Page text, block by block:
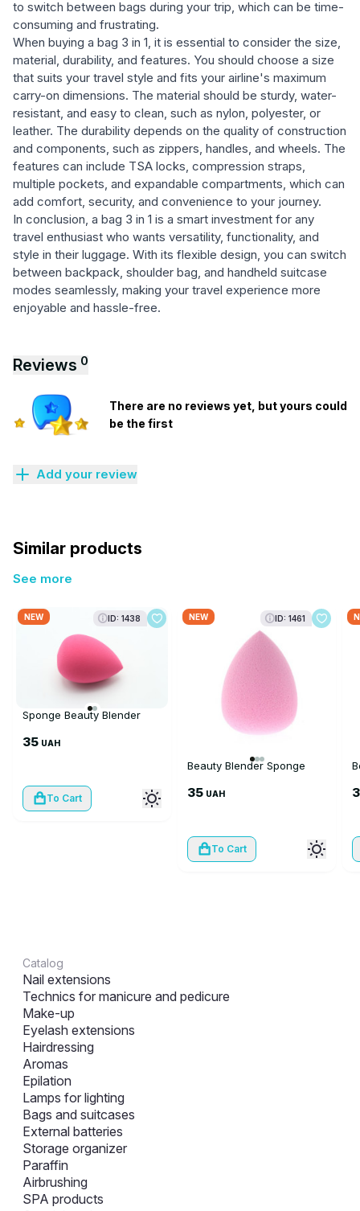
to switch between bags during your trip, which can be time-
consuming and frustrating.
When buying a bag 3 in 1, it is essential to consider the size,
material, durability, and features. You should choose a size
that suits your travel style and fits your airline's maximum
carry-on dimensions. The material should be sturdy, water-
resistant, and easy to clean, such as nylon, polyester, or
leather. The durability depends on the quality of construction
and components, such as zippers, handles, and wheels. The
features can include TSA locks, compression straps,
multiple pockets, and expandable compartments, which can
add comfort, security, and convenience to your journey.
In conclusion, a bag 3 in 1 is a smart investment for any
travel enthusiast who wants versatility, functionality, and
style in their luggage. With its flexible design, you can switch
between backpack, shoulder bag, and handheld suitcase
modes seamlessly, making your travel experience more
enjoyable and hassle-free.
Reviews 0
There are no reviews yet, but yours could
be the first
Add your review
Similar products
See more
NEW ID: 1438
Sponge Beauty Blender
35 UAH
To Cart
NEW ID: 1461
Beauty Blender Sponge
35 UAH
To Cart
Catalog
Nail extensions
Technics for manicure and pedicure
Make-up
Eyelash extensions
Hairdressing
Aromas
Epilation
Lamps for lighting
Bags and suitcases
External batteries
Storage organizer
Paraffin
Airbrushing
SPA products